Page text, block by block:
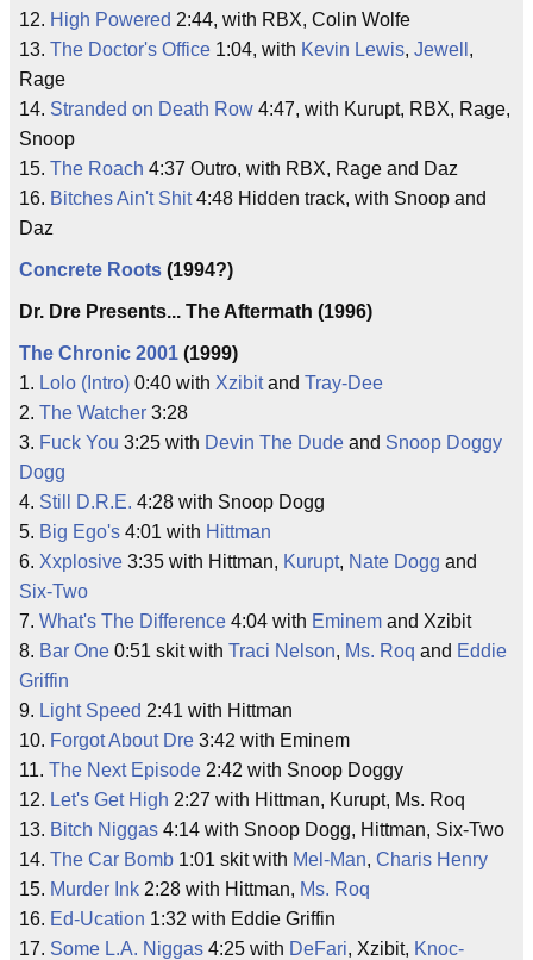
12. High Powered 2:44, with RBX, Colin Wolfe
13. The Doctor's Office 1:04, with Kevin Lewis, Jewell ,
Rage
14. Stranded on Death Row 4:47, with Kurupt, RBX, Rage,
Snoop
15. The Roach 4:37 Outro, with RBX, Rage and Daz
16. Bitches Ain't Shit4:48 Hidden track, with Snoop and
Daz
Concrete Roots (1994?)
Dr. Dre Presents... The Aftermath (1996)
The Chronic 2001 (1999)
1. Lolo (Intro) 0:40 with Xzibitand Tray-Dee
2. The Watcher 3:28
3. Fuck You 3:25 with Devin The Dude and Snoop Doggy
Dogg
4. Still D.R.E. 4:28 with Snoop Dogg
5. Big Ego's 4:01 with Hittman
6. Xxplosive 3:35 with Hittman, Kurupt, Nate Dogg and
Six-Two
7. What's The Difference 4:04 with Eminem and Xzibit
8. Bar One 0:51 skit with Traci Nelson, Ms. Roq and Eddie
Griffin
9. Light Speed 2:41 with Hittman
10. Forgot About Dre 3:42 with Eminem
11. The Next Episode 2:42 with Snoop Doggy
12. Let's Get High 2:27 with Hittman, Kurupt, Ms. Roq
13. Bitch Niggas 4:14 with Snoop Dogg, Hittman, Six-Two
14. The Car Bomb 1:01 skit with Mel-Man, Charis Henry
15. Murder Ink 2:28 with Hittman, Ms. Roq
16. Ed-Ucation 1:32 with Eddie Griffin
17. Some L.A. Niggas 4:25 with DeFari, Xzibit, Knoc-